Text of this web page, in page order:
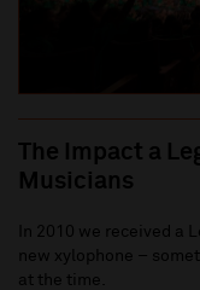
The Impact a
Musicians
In 2010 we received a
new xylophone –
at the time.